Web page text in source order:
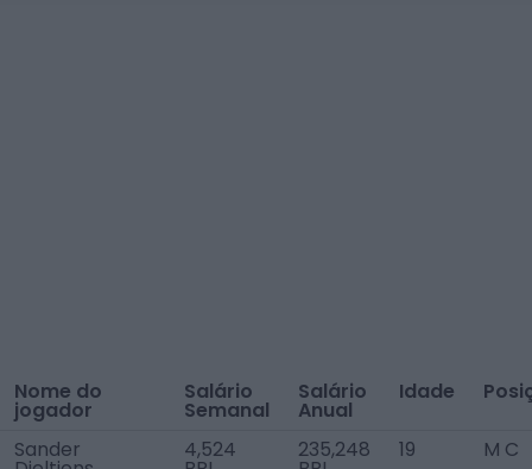
Nome do
jogador
Salário
Semanal
Salário
Anual
Idade
Sander 4,524 235,248 19 M C